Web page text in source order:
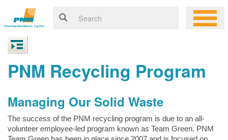
PNM Recycling Program
Managing Our Solid Waste
The success of the PNM recycling program is due to an all-
volunteer employee-led program known as Team Green. PNM